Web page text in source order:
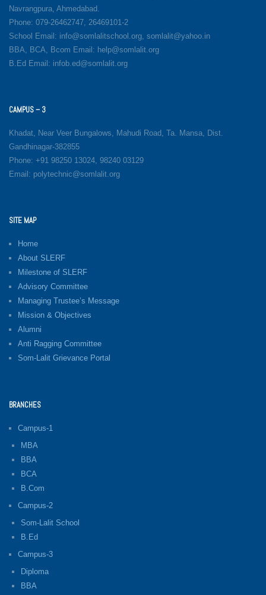
Navrangpura, Ahmedabad.
Phone: 079-26462747, 26469101-2
School Email: info@somlalitschool.org, somlalit@yahoo.in
BBA, BCA, Bcom Email: help@somlalit.org
B.Ed Email: infob.ed@somlalit.org
CAMPUS – 3
Khadat, Near Veer Bungalows, Mahudi Road, Ta. Mansa, Dist.
Gandhinagar-382855
Phone: +91 98250 13024, 98240 03129
Email: polytechnic@somlalit.org
SITE MAP
Home
About SLERF
Milestone of SLERF
Advisory Committee
Managing Trustee’s Message
Mission & Objectives
Alumni
Anti Ragging Committee
Som-Lalit Grievance Portal
BRANCHES
Campus-1
MBA
BBA
BCA
B.Com
Campus-2
Som-Lalit School
B.Ed
Campus-3
Diploma
BBA